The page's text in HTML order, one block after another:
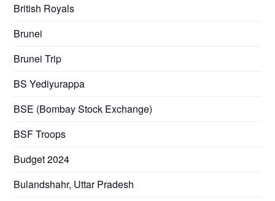
British Royals
Brunei
Brunei Trip
BS Yediyurappa
BSE (Bombay Stock Exchange)
BSF Troops
Budget 2024
Bulandshahr, Uttar Pradesh